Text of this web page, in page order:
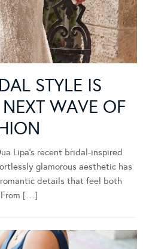
STYLE IS
WAVE OF
Lipa’s recent bridal-inspired
glamorous aesthetic has
details that feel both
From […]